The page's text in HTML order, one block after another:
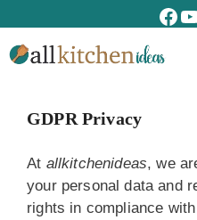
to
content
GDPR Privacy
At allkitchenideas, we
your personal data and
rights in compliance